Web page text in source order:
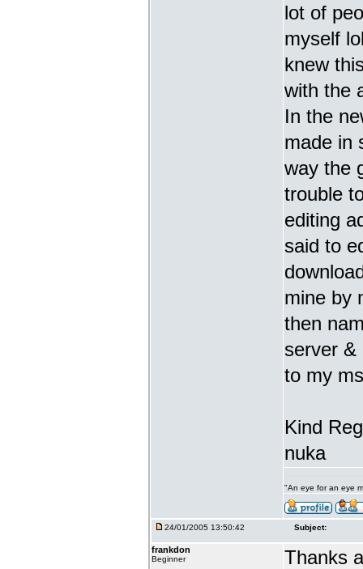
lot of
myself
knew
with the
In the
made in
way the
trouble
editing
said to
mine by
then
server &
to my
Kind
nuka
"An eye for an eye
24/01/2005 13:50:42 Subject:
frankdon
Beginner
Thanks